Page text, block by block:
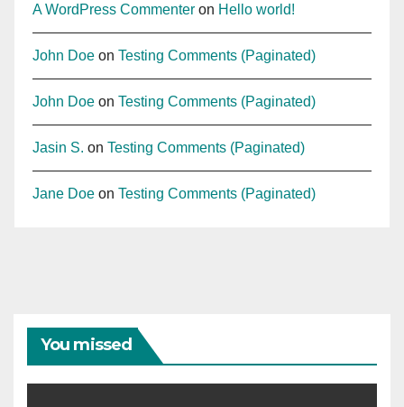
A WordPress Commenter on Hello world!
John Doe on Testing Comments (Paginated)
John Doe on Testing Comments (Paginated)
Jasin S. on Testing Comments (Paginated)
Jane Doe on Testing Comments (Paginated)
You missed